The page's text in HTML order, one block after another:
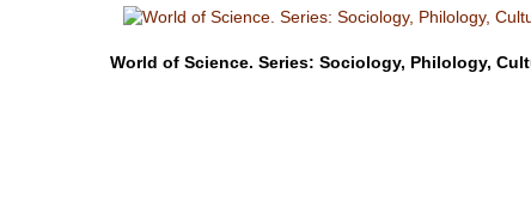
World of Science. Series: Sociology, Philology,